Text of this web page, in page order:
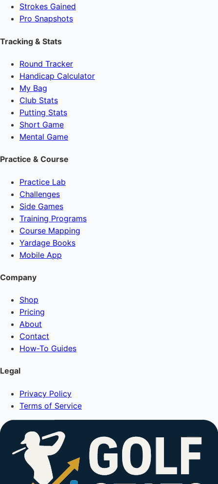
Strokes Gained
Pro Snapshots
Tracking & Stats
Round Tracker
Handicap Calculator
My Bag
Club Stats
Putting Stats
Short Game
Mental Game
Practice & Course
Practice Lab
Challenges
Side Games
Training Programs
Course Mapping
Yardage Books
Mobile App
Company
Shop
Pricing
About
Contact
How-To Guides
Legal
Privacy Policy
Terms of Service